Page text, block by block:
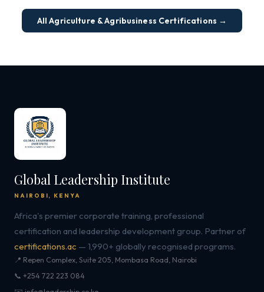
All Agriculture & Agribusiness Certifications →
Global Leadership Institute
NAIROBI, KENYA
Africa's premier corporate training, professional
certification and leadership development group. Partner of
certifications.ac — 1,990+ globally recognised programs.
📍 Repen Complex, Suite 205, Mombasa Road, Nairobi
📞 +254 722 223 084